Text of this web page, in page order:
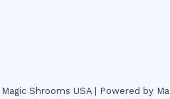
Shrooms USA | Powered by